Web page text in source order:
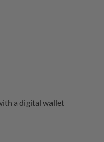
a digital wallet